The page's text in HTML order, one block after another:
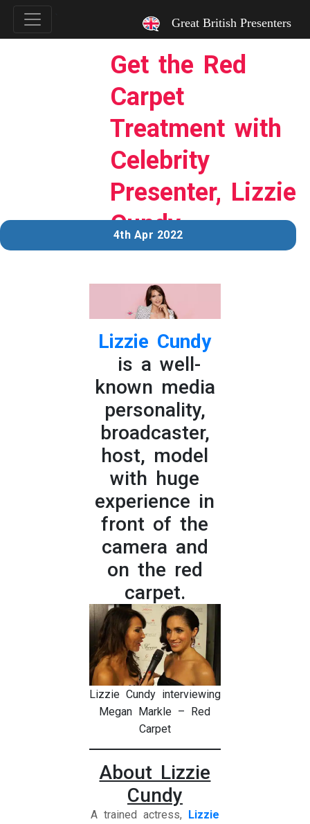
Great British Presenters
Get the Red
Carpet
Treatment with
Celebrity
Presenter, Lizzie
Cundy
4th Apr 2022
Lizzie Cundy
is a well-
known media
personality,
broadcaster,
host, model
with huge
experience in
front of the
camera and
on the red
carpet.
Lizzie Cundy interviewing
Megan Markle – Red
Carpet
About Lizzie
Cundy
A trained actress,
Lizzie